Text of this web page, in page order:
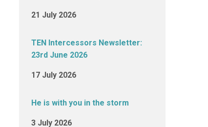
21 July 2026
TEN Intercessors Newsletter:
23rd June 2026
17 July 2026
He is with you in the storm
3 July 2026